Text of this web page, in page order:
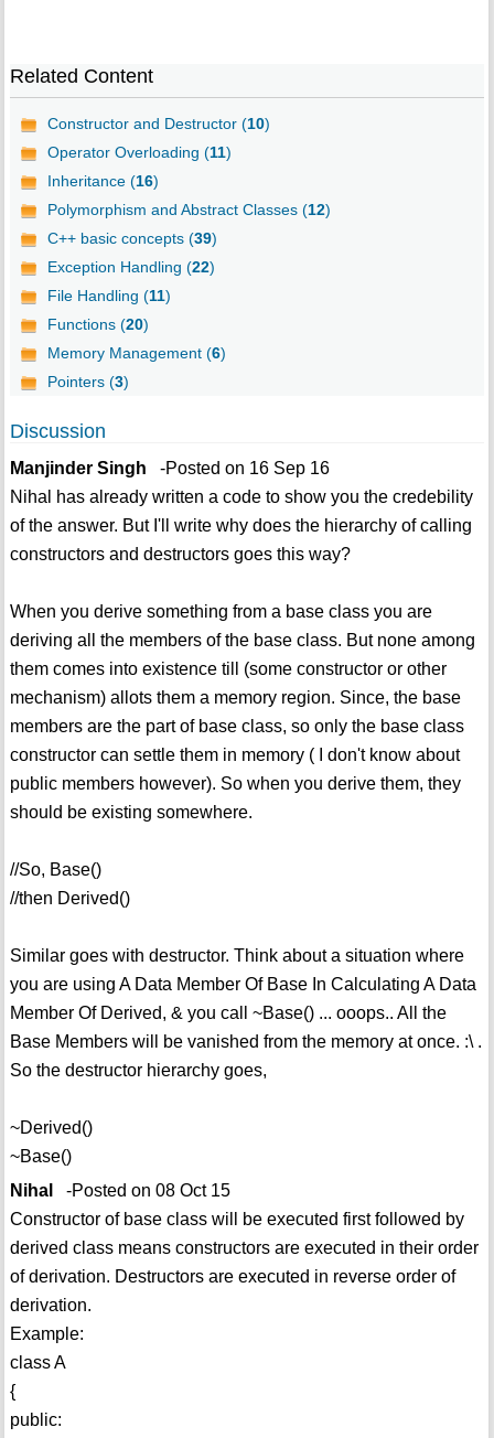
Related Content
Constructor and Destructor (10)
Operator Overloading (11)
Inheritance (16)
Polymorphism and Abstract Classes (12)
C++ basic concepts (39)
Exception Handling (22)
File Handling (11)
Functions (20)
Memory Management (6)
Pointers (3)
Discussion
Manjinder Singh -Posted on 16 Sep 16
Nihal has already written a code to show you the credebility
of the answer. But I'll write why does the hierarchy of calling
constructors and destructors goes this way?
When you derive something from a base class you are
deriving all the members of the base class. But none among
them comes into existence till (some constructor or other
mechanism) allots them a memory region. Since, the base
members are the part of base class, so only the base class
constructor can settle them in memory ( I don't know about
public members however). So when you derive them, they
should be existing somewhere.
//So, Base()
//then Derived()
Similar goes with destructor. Think about a situation where
you are using A Data Member Of Base In Calculating A Data
Member Of Derived, & you call ~Base() ... ooops.. All the
Base Members will be vanished from the memory at once. :\ .
So the destructor hierarchy goes,
~Derived()
~Base()
Nihal
-Posted on 08 Oct 15
Constructor of base class will be executed first followed by
derived class means constructors are executed in their order
of derivation. Destructors are executed in reverse order of
derivation.
Example:
class A
{
public: